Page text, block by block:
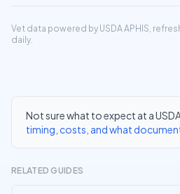
Vet data powered by USDA APHIS,
daily.
Not sure what to expect at a
timing, costs, and what
RELATED GUIDES